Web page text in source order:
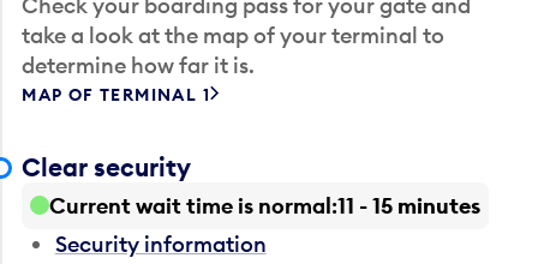
take a look at the map of your terminal to
determine how far it is.
MAP OF TERMINAL 1
Clear security
Current wait time is normal 11 - 15 minutes
Security information